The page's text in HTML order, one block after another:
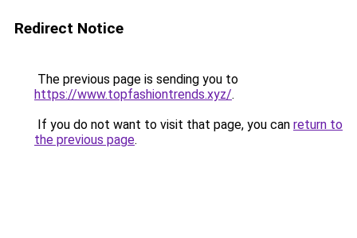
Redirect Notice
The previous page is sending you to
https://www.topfashiontrends.xyz/.
If you do not want to visit that page, you can return to
the previous page.